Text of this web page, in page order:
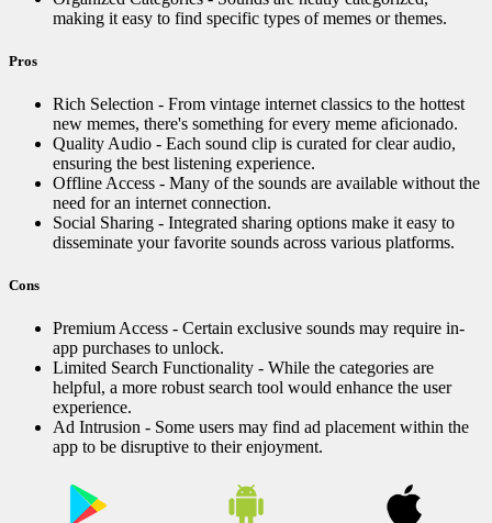
making it easy to find specific types of memes or themes.
Pros
Rich Selection - From vintage internet classics to the hottest
new memes, there's something for every meme aficionado.
Quality Audio - Each sound clip is curated for clear audio,
ensuring the best listening experience.
Offline Access - Many of the sounds are available without the
need for an internet connection.
Social Sharing - Integrated sharing options make it easy to
disseminate your favorite sounds across various platforms.
Cons
Premium Access - Certain exclusive sounds may require in-
app purchases to unlock.
Limited Search Functionality - While the categories are
helpful, a more robust search tool would enhance the user
experience.
Ad Intrusion - Some users may find ad placement within the
app to be disruptive to their enjoyment.